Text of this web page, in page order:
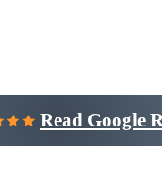
Read Google